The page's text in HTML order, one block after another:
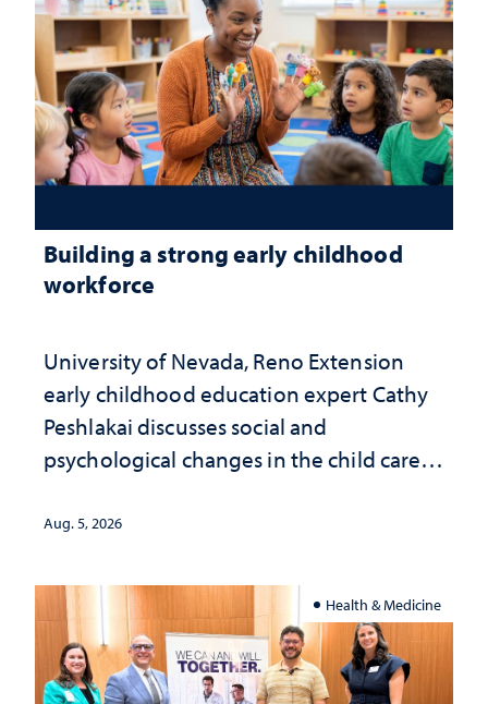
Building a strong early childhood
workforce
University of Nevada, Reno Extension
early childhood education expert Cathy
Peshlakai discusses social and
psychological changes in the child care
investment matters to Nevada's future
Aug. 5, 2026
Health & Medicine